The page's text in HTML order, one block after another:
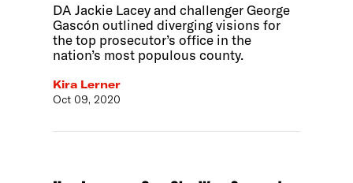
DA Jackie Lacey and challenger George
Gascón outlined diverging visions for
the top prosecutor’s office in the
nation’s most populous county.
Kira Lerner
Oct 09, 2020